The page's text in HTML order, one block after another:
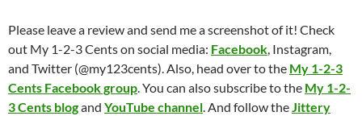
Please leave a review and send me a screenshot of it! Check
out My 1-2-3 Cents on social media: Facebook, Instagram,
and Twitter (@my123cents). Also, head over to the My 1-2-3
Cents Facebook group. You can also subscribe to the My 1-2-
3 Cents blogand YouTube channel. And follow theJittery